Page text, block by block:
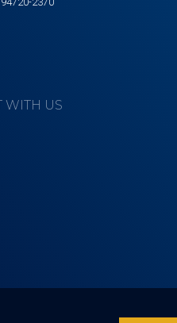
WITH US